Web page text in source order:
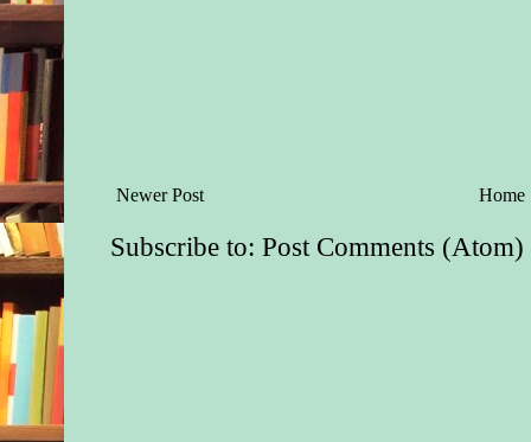
Newer Post Home
Subscribe to:Post Comments (Atom)